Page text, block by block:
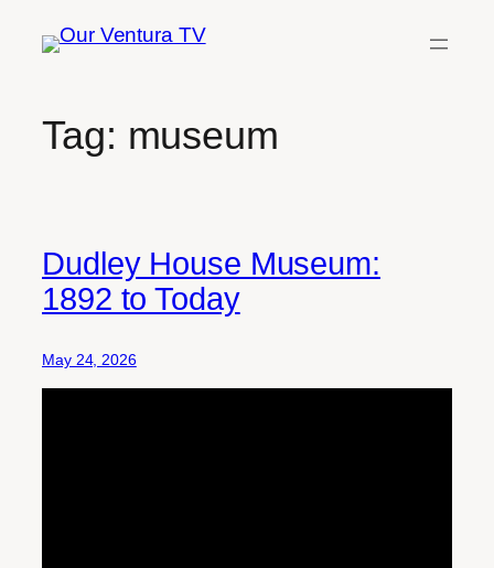
Tag: museum
Dudley House Museum:
1892 to Today
May 24, 2026